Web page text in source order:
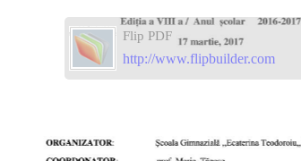
Flip PDF
http://www.flipbuilder.com